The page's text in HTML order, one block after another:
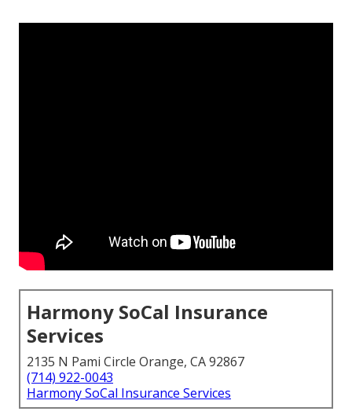
Harmony SoCal Insurance
Services
2135 N Pami Circle Orange, CA 92867
(714) 922-0043
Harmony SoCal Insurance Services